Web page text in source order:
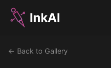
InkAI
← Back to Gallery